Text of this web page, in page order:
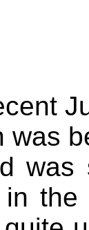
was
was
in the